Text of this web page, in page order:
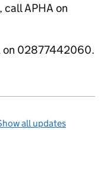
call APHA on
on 02877442060.
all updates